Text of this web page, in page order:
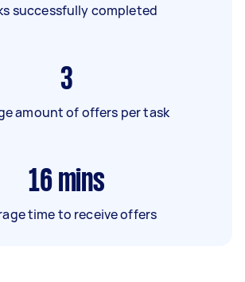
successfully completed
3
amount of offers per task
16 mins
time to receive offers